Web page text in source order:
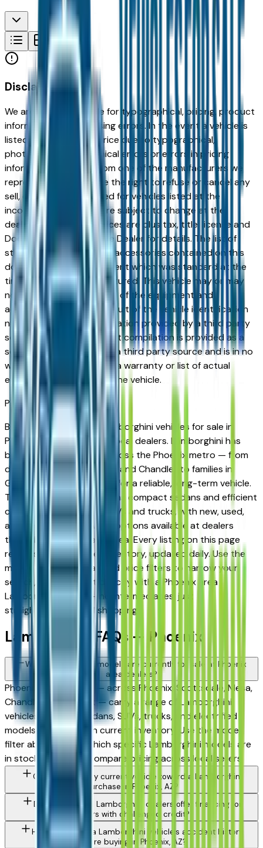
Disclaimer
We are not responsible for typographical, pricing, product
information or advertising errors. In the event a vehicle is
listed at an incorrect price due to typographical,
photographic, or technical errors or errors in pricing
information received from one of the manufacturers we
represent, we shall have the right to refuse or cancel any
sell, offer, or order placed for vehicles listed at the
incorrect price. Prices are subject to change at the
dealers discretion, all prices are plus tax, title, license and
Documentation Fees. See Dealer for details. The list of
standard equipment and accessories contained on this
document reflect equipment which was standard at the
time vehicle was manufactured. This vehicle may or may
not contain some or most of the equipment and
accessories listed as a result of the vehicle identification
number equipment compilation provided by a third party
source. This VIN equipment compilation is provided as a
service by the dealer and a third party source and is in no
way intended to serve as a warranty or list of actual
equipment contained on the vehicle.
Phoenix
Market
Browse new and used Lamborghini vehicles for sale in
Phoenix, AZ from verified local dealers. Lamborghini has
built a strong following across the Phoenix metro — from
daily commuters in Tempe and Chandler to families in
Gilbert and Peoria looking for a reliable, long-term vehicle.
The brand's full lineup spans compact sedans and efficient
crossovers to capable SUVs and trucks, with new, used,
and Certified Pre-Owned options available at dealers
throughout the Phoenix area. Every listing on this page
reflects current dealer inventory, updated daily. Use the
model, condition, year, and price filters to narrow your
search, then connect directly with a Phoenix area
Lamborghini dealer — no intermediaries, just
straightforward local shopping.
Lamborghini FAQs — Phoenix
What Lamborghini models are currently for sale at Phoenix
area dealers?
Phoenix area dealers — across Phoenix, Scottsdale, Mesa,
Chandler, and Gilbert — carry a range of Lamborghini
vehicles spanning sedans, SUVs, trucks, and electrified
models depending on current inventory. Use the model
filter above to see which specific Lamborghini models are
in stock today and compare pricing across local sellers.
Can I trade in my current vehicle toward a Lamborghini
purchase in Phoenix, AZ?
Do Phoenix area Lamborghini dealers offer financing for
buyers with challenged credit?
How do I check a Lamborghini vehicle's accident history
before buying in Phoenix, AZ?